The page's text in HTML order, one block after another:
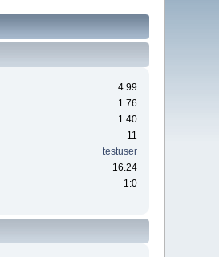
4.99
1.76
1.40
11
testuser
16.24
1:0